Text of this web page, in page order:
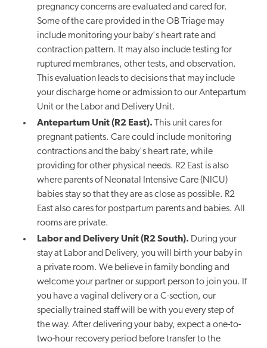
pregnancy concerns are evaluated and cared for.
Some of the care provided in the OB Triage may
include monitoring your baby's heart rate and
contraction pattern. It may also include testing for
ruptured membranes, other tests, and observation.
This evaluation leads to decisions that may include
your discharge home or admission to our Antepartum
Unit or the Labor and Delivery Unit.
Antepartum Unit (R2 East). This unit cares for
pregnant patients. Care could include monitoring
contractions and the baby's heart rate, while
providing for other physical needs. R2 East is also
where parents of Neonatal Intensive Care (NICU)
babies stay so that they are as close as possible. R2
East also cares for postpartum parents and babies. All
rooms are private.
Labor and Delivery Unit (R2 South). During your
stay at Labor and Delivery, you will birth your baby in
a private room. We believe in family bonding and
welcome your partner or support person to joinyou. If
you have a vaginal delivery or a C-section, our
specially trained staff will be with you every step of
the way. After delivering your baby, expect a one-to-
two-hour recovery period before transfer to the